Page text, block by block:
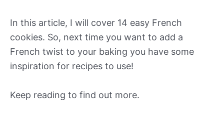
In this article, I will cover 14 easy French
cookies. So, next time you want to add a
French twist to your baking you have some
inspiration for recipes to use!
Keep reading to find out more.